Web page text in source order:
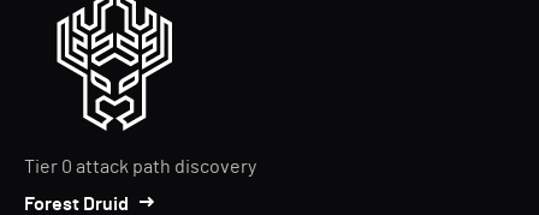
Tier 0 attack path discovery
Forest Druid